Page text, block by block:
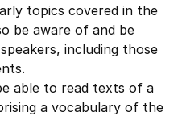
topics covered in the
be aware of and be
including those
able to read texts of a
a vocabulary of the